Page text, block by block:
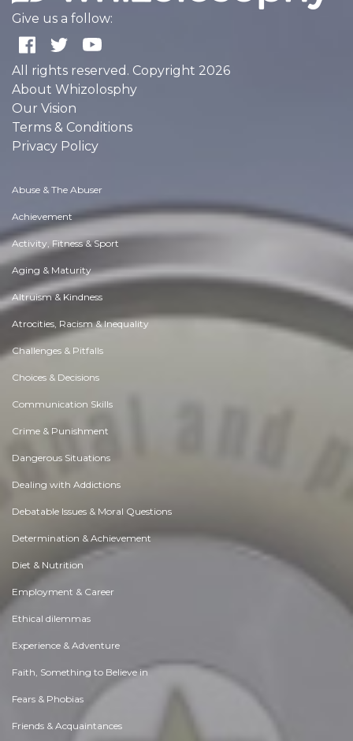
Give us a follow:
All rights reserved. Copyright 2026
About Whizolosphy
Our Vision
Terms & Conditions
Privacy Policy
Abuse & The Abuser
Achievement
Activity, Fitness & Sport
Aging & Maturity
Altruism & Kindness
Atrocities, Racism & Inequality
Challenges & Pitfalls
Choices & Decisions
Communication Skills
Crime & Punishment
Dangerous Situations
Dealing with Addictions
Debatable Issues & Moral Questions
Determination & Achievement
Diet & Nutrition
Employment & Career
Ethical dilemmas
Experience & Adventure
Faith, Something to Believe in
Fears & Phobias
Friends & Acquaintances